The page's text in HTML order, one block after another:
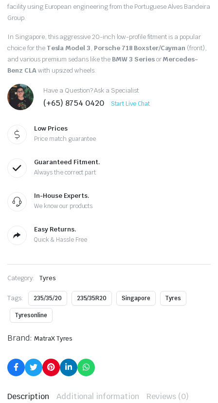
facility using European engineering from the Portuguese Alves Bandeira
Group.
In Singapore,this aggressive 20-inch low-profile fitment is a popular
choice for the Tesla Model 3, Porsche 718 Boxster/Cayman (front),
and various premium sedans like the BMW 3 SeriesorMercedes-
Benz CLAwith upsized wheels.
Have a Question? Ask a Specialist
(+65) 8754 0420 Start Live Chat
Low Prices
Price match guarantee
Guaranteed Fitment.
Always the correct part
In-House Experts.
We know our products
Easy Returns.
Quick & Hassle Free
Category: Tyres
Tags: 235/35/20 235/35R20 Singapore Tyres
Tyresonline
Brand: MatraX Tyres
Description Additional information Reviews (0)